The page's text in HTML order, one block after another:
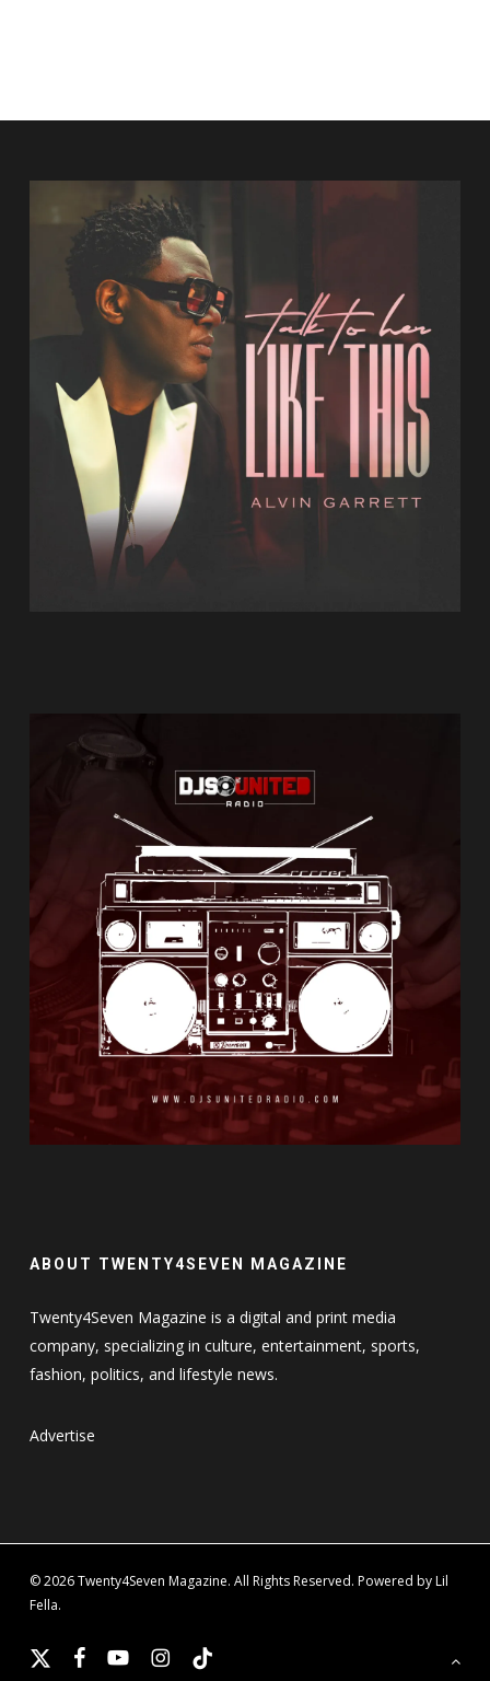
ABOUT TWENTY4SEVEN MAGAZINE
Twenty4Seven Magazine is a digital and print media
company, specializing in culture, entertainment, sports,
fashion, politics, and lifestyle news.
Advertise
© 2026 Twenty4Seven Magazine. All Rights Reserved. Powered by Lil
Fella.
x-
facebookyoutubeinstagram
tiktok